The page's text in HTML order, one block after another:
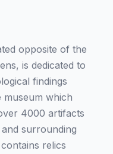
opposite of the
is dedicated to
findings
which
4000 artifacts
surrounding
relics